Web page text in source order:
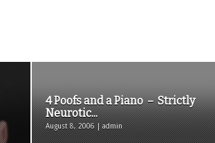
4 Poofs and a Piano – Strictly
Neurotic...
August 8, 2006 | admin